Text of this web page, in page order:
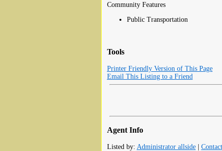
Community Features
Public Transportation
Tools
Printer Friendly Version of This Page
Email This Listing to a Friend
Agent Info
Listed by: Administrator allside|